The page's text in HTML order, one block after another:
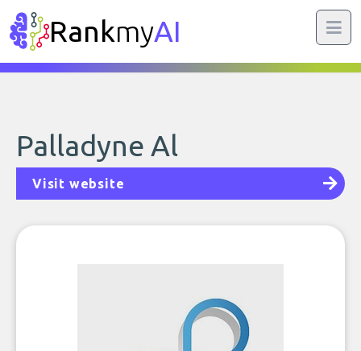
RankmyAI
Palladyne Al
Visit website